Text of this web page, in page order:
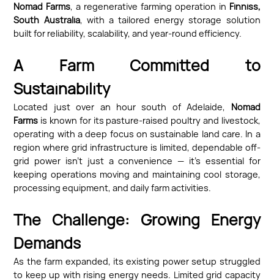
Nomad Farms, a regenerative farming operation in Finniss,
South Australia, with a tailored energy storage solution
built for reliability, scalability, and year-round efficiency.
A Farm Committed to
Sustainability
Located just over an hour south of Adelaide, Nomad
Farms is known for its pasture-raised poultry and livestock,
operating with a deep focus on sustainable land care. In a
region where grid infrastructure is limited, dependable off-
grid power isn’t just a convenience — it’s essential for
keeping operations moving and maintaining cool storage,
processing equipment, and daily farm activities.
The Challenge: Growing Energy
Demands
As the farm expanded, its existing power setup struggled
to keep up with rising energy needs. Limited grid capacity